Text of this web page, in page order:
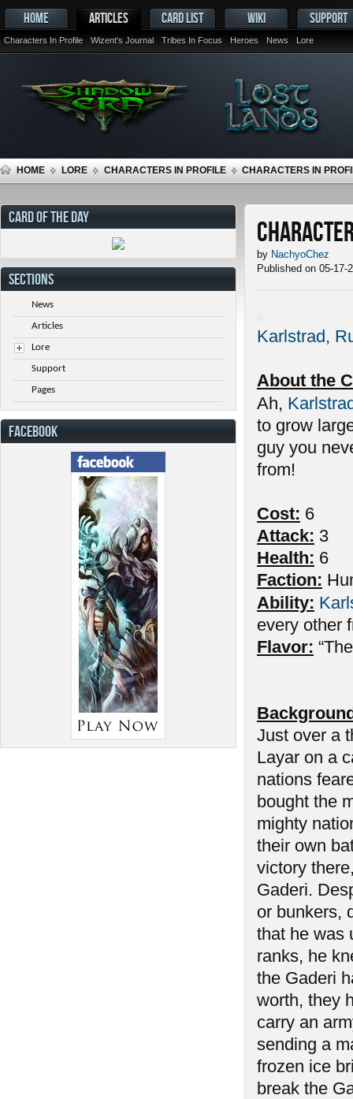
HOME ARTICLES
Characters In Profile Wizent's Journal Tribes In Focus Heroes News Lore
CARD LIST WIKI SUPPORT
HOME LORE CHARACTERS IN PROFILE CHARACTERS IN
by NachyoChez
Published on 05-17-
Karlstrad,
About the
Ah,
to grow
guy you
from!
Cost: 6
Attack: 3
Health: 6
Faction:
Ability:
every other
Flavor:
Just over a
Layar on a
nations
bought the
mighty
their own
victory
Gaderi.
or bunkers,
that he was
ranks, he
the Gaderi
worth, they
carry an
sending a
frozen ice
break the
CARD OF THE DAY
SECTIONS
News
Articles
Lore
Support
Pages
FACEBOOK